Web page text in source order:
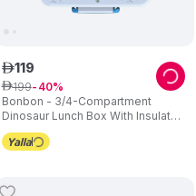
Bonbon - 3/4-Compartment
Dinosaur Lunch Box With Insulated
Food Jar - Light Blue
ê119
ê199 40